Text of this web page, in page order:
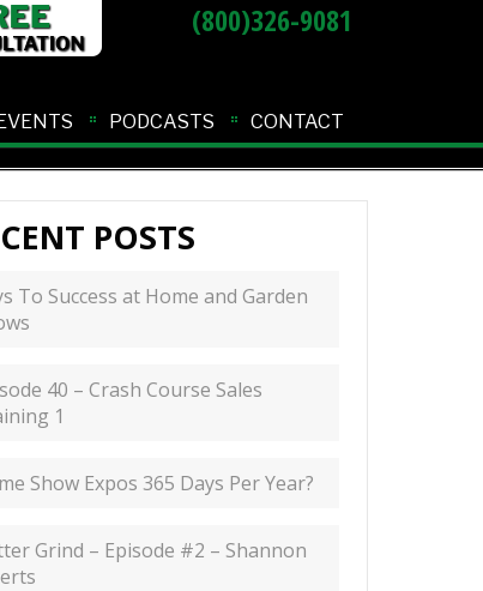
(800)326-9081
PODCASTS CONTACT
POSTS
To Success at Home and Garden
40 – Crash Course Sales
1
Show Expos 365 Days Per Year?
Grind – Episode #2 – Shannon